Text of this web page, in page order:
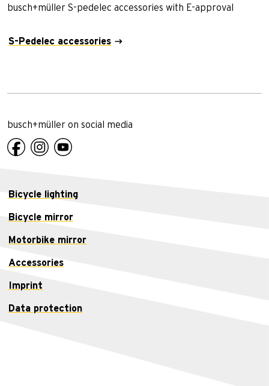
busch+müller S-pedelec accessories with E-approval
S-Pedelec accessories
busch+müller on social media
Bicycle lighting
Bicycle mirror
Motorbike mirror
Accessories
Imprint
Data protection